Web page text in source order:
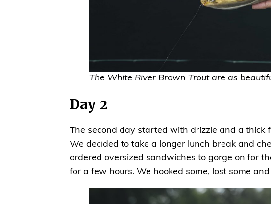
The White River Brown Trout are as
Day 2
The second day started with drizzle and a thick
We decided to take a longer lunch break and
ordered oversized sandwiches to gorge on for
for a few hours. We hooked some, lost some